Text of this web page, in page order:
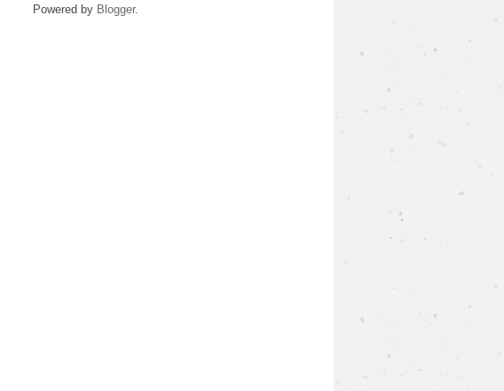
Powered by Blogger.